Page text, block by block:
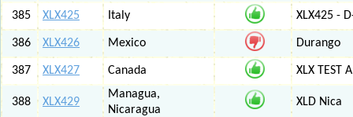
385 XLX425 Italy XLX425 -
386 XLX426 Mexico Durango
387 XLX427 Canada XLX TEST
388 XLX429
Managua,
Nicaragua
XLD Nica